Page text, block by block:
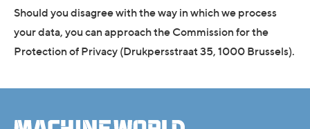
Should you disagree with the way in which we process
your data, you can approach the Commission for the
Protection of Privacy (Drukpersstraat 35, 1000 Brussels).